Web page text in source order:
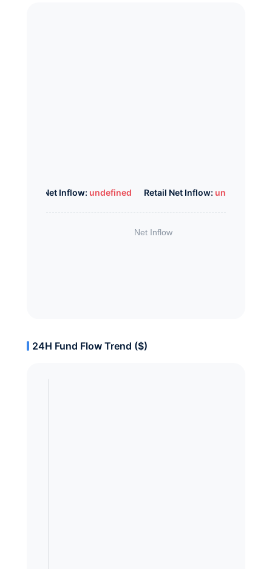
Whale Net Inflow: undefined Retail Net Inflow: undefined
24H Fund Flow Trend ($)